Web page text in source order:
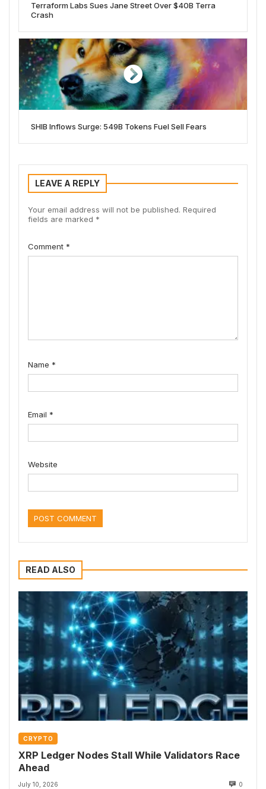
Terraform Labs Sues Jane Street Over $40B Terra
Crash
SHIB Inflows Surge: 549B Tokens Fuel Sell Fears
LEAVE A REPLY
Your email address will not be published. Required
fields are marked *
Comment *
Name *
Email *
Website
READ ALSO
CRYPTO
XRP Ledger Nodes Stall While Validators Race
Ahead
July 10, 2026 0